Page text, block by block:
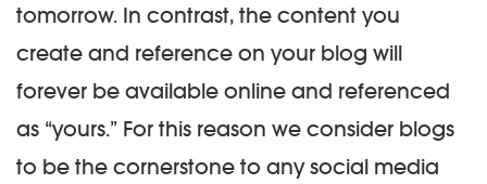
tomorrow. In contrast, the content you
create and reference on your blog will
forever be available online and referenced
as “yours.” For this reason we consider blogs
to be the cornerstone to any social media